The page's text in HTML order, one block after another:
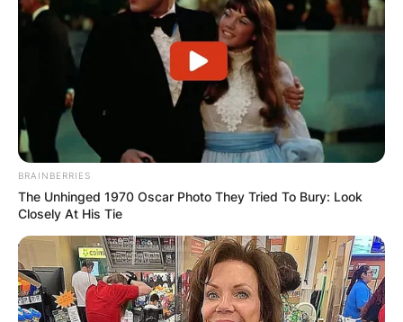
BRAINBERRIES
The Unhinged 1970 Oscar Photo They Tried To Bury: Look
Closely At His Tie